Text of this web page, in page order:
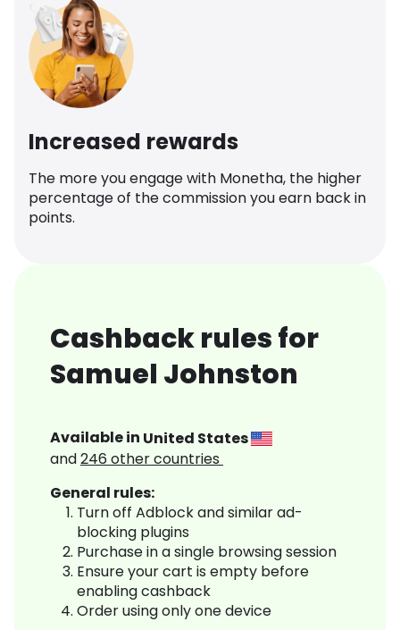
Increased rewards
The more you engage with Monetha, the higher
percentage of the commission you earn back in
points.
Cashback rules for
Samuel Johnston
Available in United States
and246 other countries
General rules:
Turn off Adblock and similar ad-
blocking plugins
Purchase in a single browsing session
Ensure your cart is empty before
enabling cashback
Order using only one device